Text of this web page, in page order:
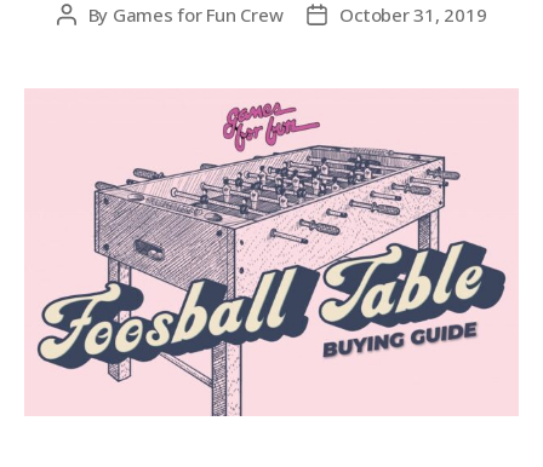
By Games for Fun Crew October 31, 2019